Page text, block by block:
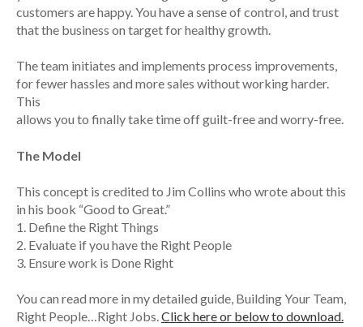
customers are happy. You have a sense of control, and trust
that the business on target for healthy growth.
The team initiates and implements process improvements,
for fewer hassles and more sales without working harder.
This
allows you to finally take time off guilt-free and worry-free.
The Model
This concept is credited to Jim Collins who wrote about this
in his book “Good to Great.”
1. Define the Right Things
2. Evaluate if you have the Right People
3. Ensure work is Done Right
You can read more in my detailed guide, Building Your Team,
Right People…Right Jobs.Click here or below to download.